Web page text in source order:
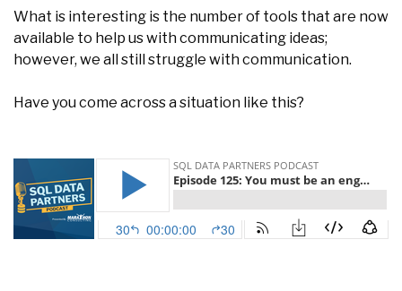
What is interesting is the number of tools that are now
available to help us with communicating ideas;
however, we all still struggle with communication.
Have you come across a situation like this?